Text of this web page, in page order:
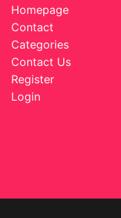
Homepage
Contact
Categories
Contact Us
Register
Login